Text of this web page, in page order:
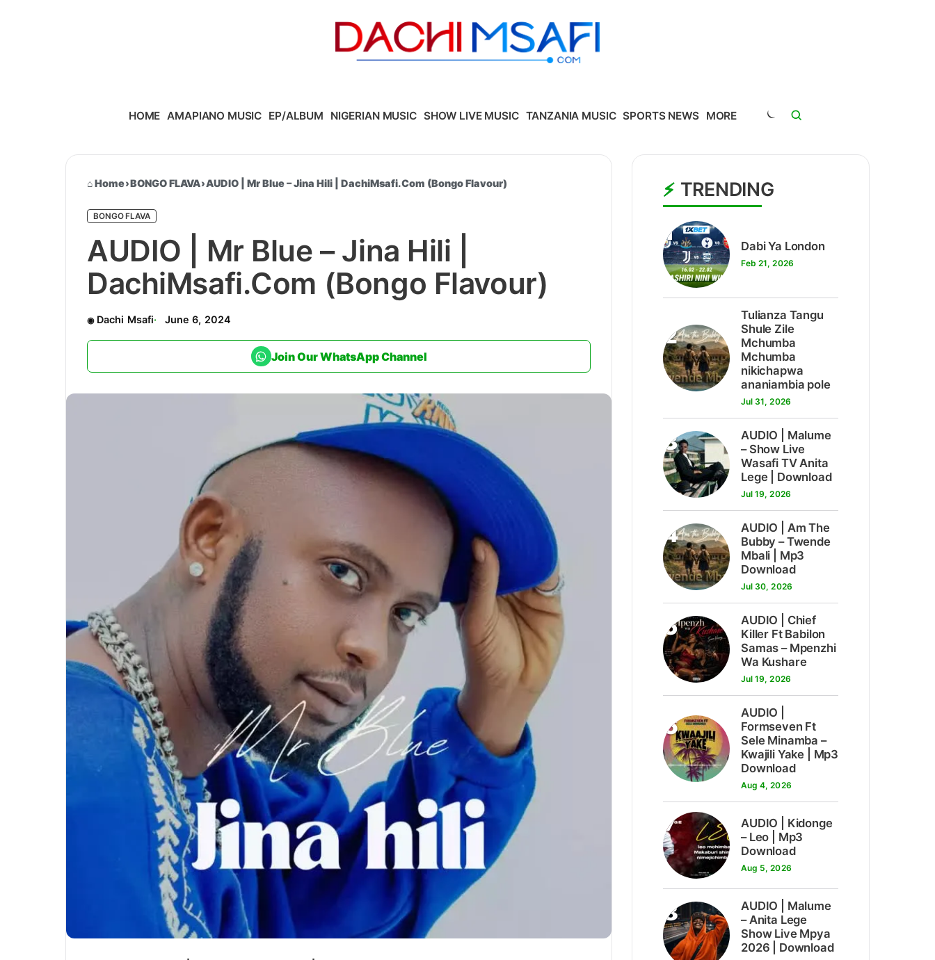
HOME AMAPIANO MUSIC EP/ALBUM NIGERIAN MUSIC SHOW LIVE MUSIC TANZANIA MUSIC SPORTS NEWS MORE
Home›BONGO FLAVA›AUDIO | Mr Blue – Jina Hili | DachiMsafi.Com (Bongo Flavour)
BONGO FLAVA
AUDIO | Mr Blue – Jina Hili |
DachiMsafi.Com (Bongo Flavour)
Dachi Msafi June 6, 2024
Join Our WhatsApp Channel
TRENDING
1
Dabi Ya London
Feb 21, 2026
2
Tulianza Tangu
Shule Zile
Mchumba
Mchumba
nikichapwa
ananiambia pole
Jul 31, 2026
3
AUDIO | Malume
– Show Live
Wasafi TV Anita
Lege | Download
Jul 19, 2026
4
AUDIO | Am The
Bubby – Twende
Mbali | Mp3
Download
Jul 30, 2026
5
AUDIO | Chief
Killer Ft Babilon
Samas – Mpenzhi
Wa Kushare
Jul 19, 2026
6
AUDIO |
Formseven Ft
Sele Minamba –
Kwajili Yake | Mp3
Download
Aug 4, 2026
7
AUDIO | Kidonge
– Leo | Mp3
Download
Aug 5, 2026
8
AUDIO | Malume
– Anita Lege
Show Live Mpya
2026 | Download